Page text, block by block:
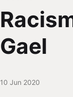
Gael
10 Jun 2020